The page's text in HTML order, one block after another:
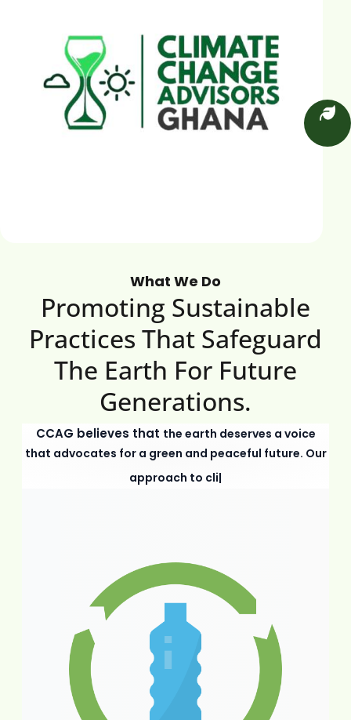
What We Do
Promoting Sustainable
Practices That Safeguard
The Earth For Future
Generations.
CCAG believes that the earth deserves a voice
that advocates for a green and peaceful future. Our
approach to climate change and en